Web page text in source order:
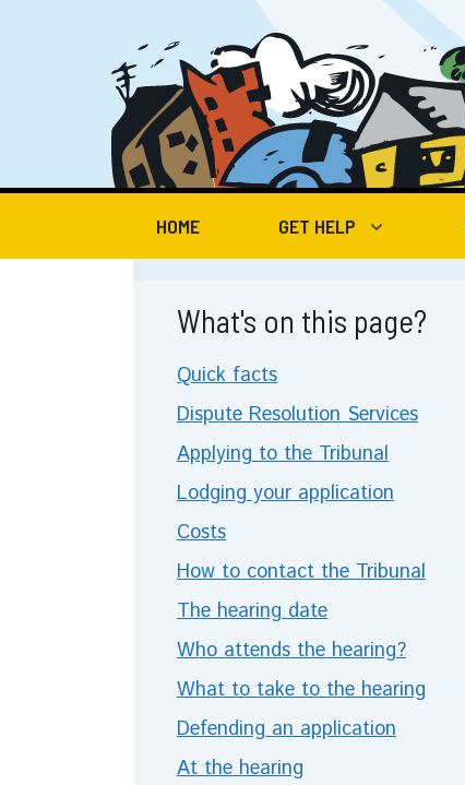
HOME GET HELP
What's on this page?
Quick facts
Dispute Resolution Services
Applying to the Tribunal
Lodging your application
Costs
How to contact the Tribunal
The hearing date
Who attends the hearing?
What to take to the hearing
Defending an application
At the hearing